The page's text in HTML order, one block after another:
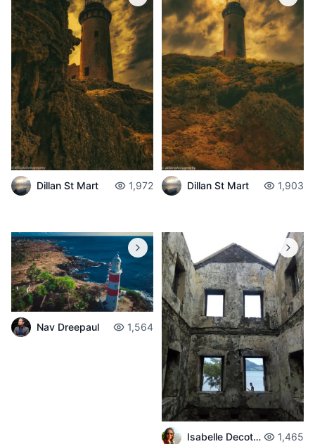
Dillan St Mart 1,972 Dillan St Mart 1,903
Nav Dreepaul 1,564
Isabelle Decotter 1,465